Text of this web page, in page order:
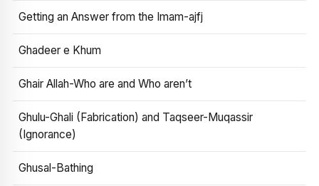
Getting an Answer from the Imam-ajfj
Ghadeer e Khum
Ghair Allah-Who are and Who aren’t
Ghulu-Ghali (Fabrication) and Taqseer-Muqassir
(Ignorance)
Ghusal-Bathing